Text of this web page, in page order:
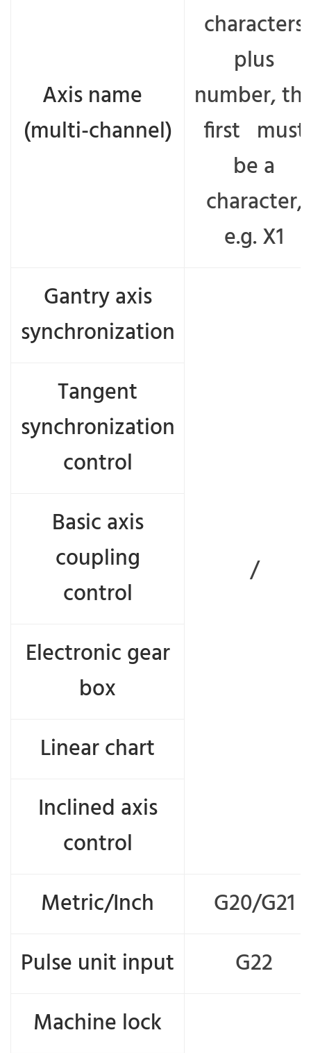
Axis name
(multi-channel)
characters
plus
number,
first must
be a
character,
e.g. X1
Gantry axis
synchronization
/
Tangent
synchronization
control
Basic axis
coupling
control
Electronic gear
box
Linear chart
Inclined axis
control
Metric/Inch
G20/G21
Pulse unit input
G22
Machine lock